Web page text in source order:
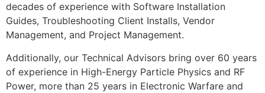
decades of experience with Software Installation
Guides, Troubleshooting Client Installs, Vendor
Management, and Project Management.
Additionally, our Technical Advisors bring over 60 years
of experience in High-Energy Particle Physics and RF
Power, more than 25 years in Electronic Warfare and